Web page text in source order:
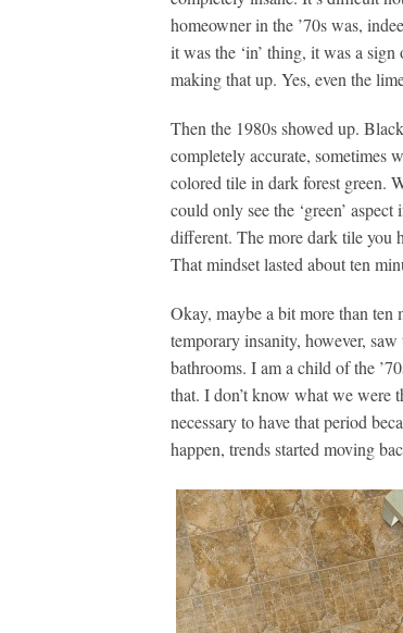
homeowner in the ’70s was,
it was the ‘in’ thing, it was a
making that up. Yes, even the
Then the 1980s showed up.
completely accurate, sometimes
colored tile in dark forest green.
could only see the ‘green’
different. The more dark tile you
That mindset lasted about ten
Okay, maybe a bit more than
temporary insanity, however,
bathrooms. I am a child of the
that. I don’t know what we were
necessary to have that period
happen, trends started moving